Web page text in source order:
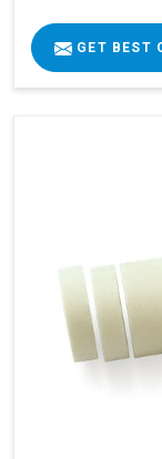
GET BEST